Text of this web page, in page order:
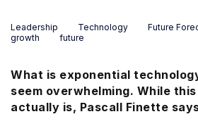
Leadership Technology Future
growth
future
What is exponential
seem overwhelming. While this
actually is, Pascall Finette